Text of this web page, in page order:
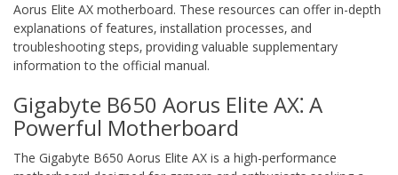
Aorus Elite AX motherboard. These resources can offer in-depth
explanations of features‚ installation processes‚ and
troubleshooting steps‚ providing valuable supplementary
information to the official manual.
Gigabyte B650 Aorus Elite AX⁚ A
Powerful Motherboard
The Gigabyte B650 Aorus Elite AX is a high-performance